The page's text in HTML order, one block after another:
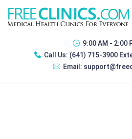
9:00 AM - 2:00
Call Us: (641) 715-3900
Email: